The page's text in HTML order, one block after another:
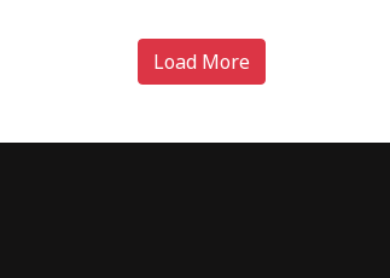
Load More